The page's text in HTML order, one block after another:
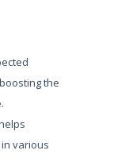
the
various